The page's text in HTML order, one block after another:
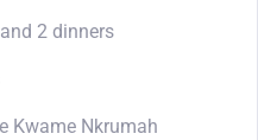
2 dinners
Kwame Nkrumah